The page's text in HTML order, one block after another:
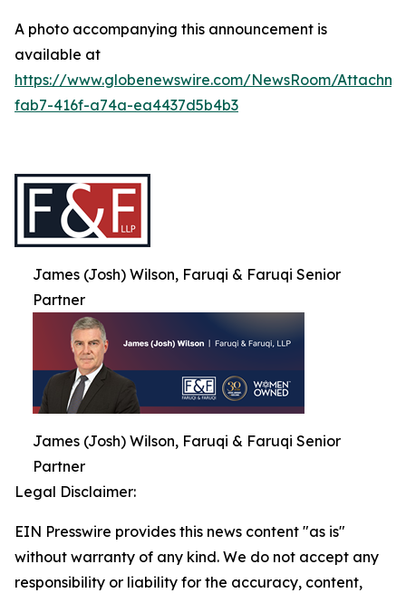
A photo accompanying this announcement is
available at
https://www.globenewswire.com/NewsRoom/
fab7-416f-a74a-ea4437d5b4b3
James (Josh) Wilson, Faruqi & Faruqi Senior
Partner
James (Josh) Wilson, Faruqi & Faruqi Senior
Partner
Legal Disclaimer:
EIN Presswire provides this news content "as is"
without warranty of any kind. We do not accept any
responsibility or liability for the accuracy, content,